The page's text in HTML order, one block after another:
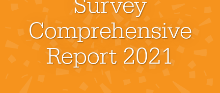
Comprehensive
Report 2021